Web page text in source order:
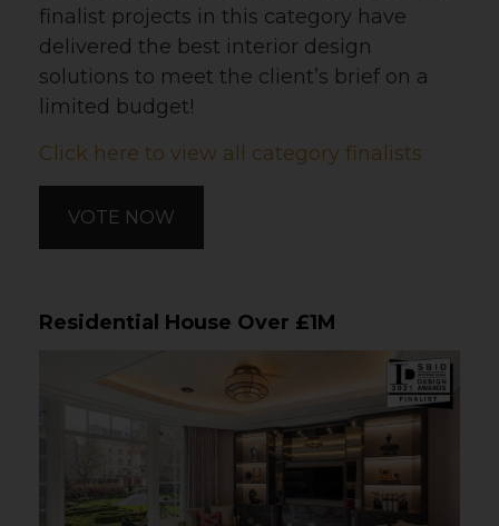
finalist projects in this category have
delivered the best interior design
solutions to meet the client’s brief on a
limited budget!
Click here to view all category finalists
VOTE NOW
Residential House Over £1M